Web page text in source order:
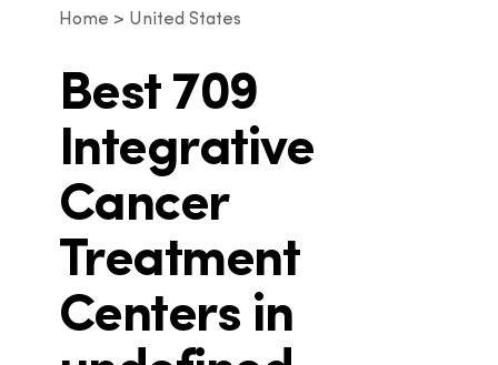
Home United States
Best 709
Integrative
Cancer
Treatment
Centers in